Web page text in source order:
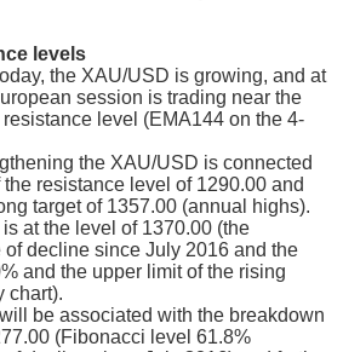
levels
the XAU/USD is growing, and at
session is trading near the
level (EMA144 on the 4-
the XAU/USD is connected
resistance level of 1290.00 and
target of 1357.00 (annual highs).
at the level of 1370.00 (the
decline since July 2016 and the
and the upper limit of the rising
chart).
be associated with the breakdown
(Fibonacci level 61.8%